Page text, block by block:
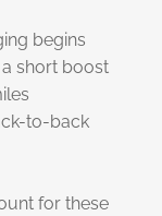
begins
short boost
to-back
for these